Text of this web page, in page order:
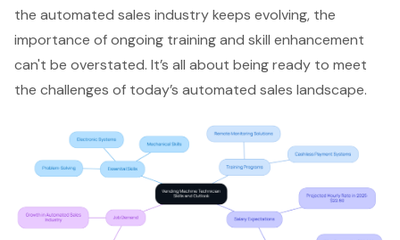
the automated sales industry keeps evolving, the
importance of ongoing training and skill enhancement
can't be overstated. It’s all about being ready to meet
the challenges of today’s automated sales landscape.